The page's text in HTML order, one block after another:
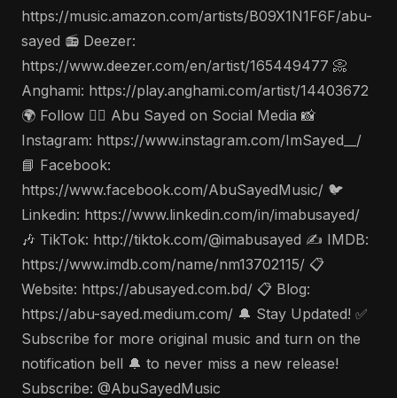
https://music.amazon.com/artists/B09X1N1F6F/abu-
sayed 📻 Deezer:
https://www.deezer.com/en/artist/165449477 📀
Anghami: https://play.anghami.com/artist/14403672
🌍 Follow 🤵‍♂️ Abu Sayed on Social Media 📸
Instagram: https://www.instagram.com/ImSayed__/
📘 Facebook:
https://www.facebook.com/AbuSayedMusic/ 🐦
Linkedin: https://www.linkedin.com/in/imabusayed/
🎶 TikTok: http://tiktok.com/@imabusayed ✍️ IMDB:
https://www.imdb.com/name/nm13702115/ 📋
Website: https://abusayed.com.bd/ 📋 Blog:
https://abu-sayed.medium.com/ 🔔 Stay Updated! ✅
Subscribe for more original music and turn on the
notification bell 🔔 to never miss a new release!
Subscribe: @AbuSayedMusic